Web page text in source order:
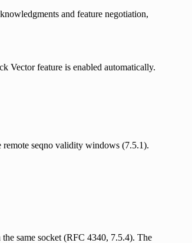
and feature negotiation,
Vector feature is enabled automatically.
seqno validity windows (7.5.1).
same socket (RFC 4340, 7.5.4). The